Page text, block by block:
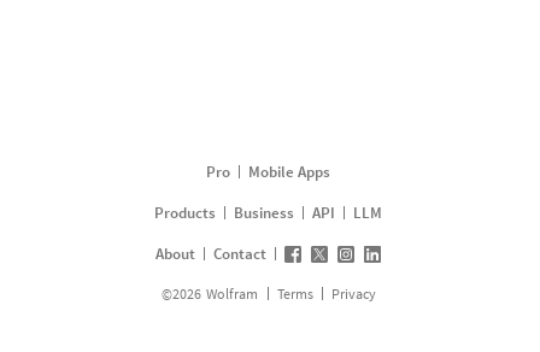
Pro
Mobile Apps
Products
Business API
LLM
About
Contact
©2026 Wolfram Terms Privacy